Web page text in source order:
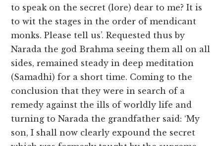
to speak on the secret (lore) dear to me? It is
to wit the stages in the order of mendicant
monks. Please tell us’. Requested thus by
Narada the god Brahma seeing them all on all
sides, remained steady in deep meditation
(Samadhi) for a short time. Coming to the
conclusion that they were in search of a
remedy against the ills of worldly life and
turning to Narada the grandfather said: ‘My
son, I shall now clearly expound the secret